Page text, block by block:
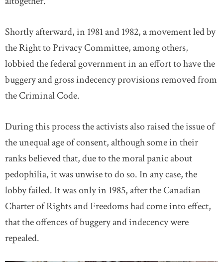
Shortly afterward, in 1981 and 1982, a movement led by
the Right to Privacy Committee, among others,
lobbied the federal government in an effort to have the
buggery and gross indecency provisions removed from
the Criminal Code.
During this process the activists also raised the issue of
the unequal age of consent, although some in their
ranks believed that, due to the moral panic about
pedophilia, it was unwise to do so. In any case, the
lobby failed. It was only in 1985, after the Canadian
Charter of Rights and Freedoms had come into effect,
that the offences of buggery and indecency were
repealed.